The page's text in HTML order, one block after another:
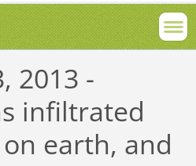
2013 -
infiltrated
earth, and